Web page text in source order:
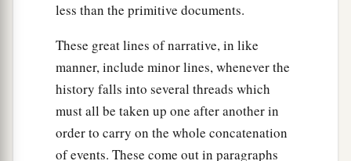
less than the primitive documents.
These great lines of narrative, in like
manner, include minor lines, whenever the
history falls into several threads which
must all be taken up one after another in
order to carry on the whole concatenation
of events. These come out in paragraphs